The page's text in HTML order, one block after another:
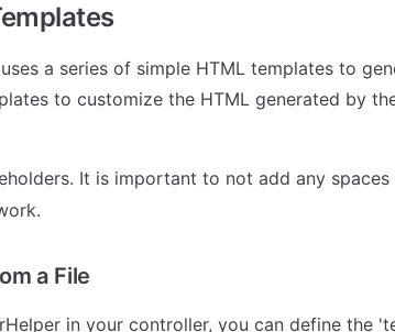
a series of simple HTML templates to
to customize the HTML generated by
It is important to not add any spaces
a File
in your controller, you can define the